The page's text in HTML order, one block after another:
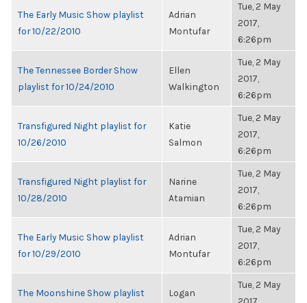
The Early Music Show playlist
for 10/22/2010
Adrian
Montufar
Tue, 2 May
2017,
6:26pm
The Tennessee Border Show
playlist for 10/24/2010
Ellen
Walkington
Tue, 2 May
2017,
6:26pm
Transfigured Night playlist for
10/26/2010
Katie
Salmon
Tue, 2 May
2017,
6:26pm
Transfigured Night playlist for
10/28/2010
Narine
Atamian
Tue, 2 May
2017,
6:26pm
The Early Music Show playlist
for 10/29/2010
Adrian
Montufar
Tue, 2 May
2017,
6:26pm
The Moonshine Show playlist
Logan
Tue, 2 May